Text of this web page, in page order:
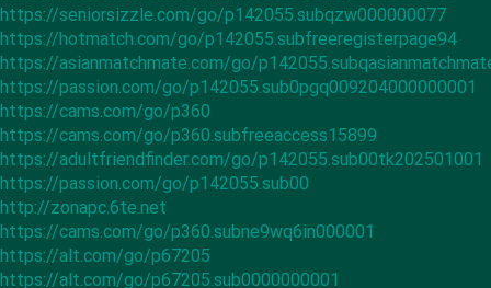
https://seniorsizzle.com/go/p142055.subqzw000000077
https://hotmatch.com/go/p142055.subfreeregisterpage94
https://asianmatchmate.com/go/
https://passion.com/go/p142055.sub0pgq009204000000001
https://cams.com/go/p360
https://cams.com/go/p360.subfreeaccess15899
https://adultfriendfinder.com/go/p142055.sub00tk202501001
https://passion.com/go/p142055.sub00
http://zonapc.6te.net
https://cams.com/go/p360.subne9wq6in000001
https://alt.com/go/p67205
https://alt.com/go/p67205.sub0000000001